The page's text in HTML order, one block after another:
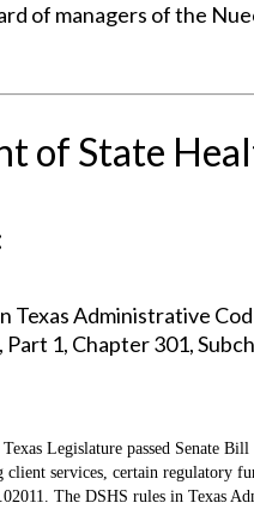
of managers of the
of State
Texas Administrative
1, Chapter 301,
Legislature passed Senate
services, certain regulatory
The DSHS rules in Texas